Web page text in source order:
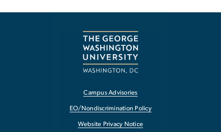
Campus Advisories
EO/Nondiscrimination Policy
Website Privacy Notice